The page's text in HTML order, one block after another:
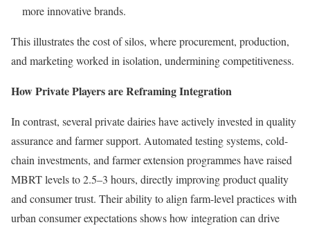
more innovative brands.
This illustrates the cost of silos, where procurement, production,
and marketing worked in isolation, undermining competitiveness.
How Private Players are Reframing Integration
In contrast, several private dairies have actively invested in quality
assurance and farmer support. Automated testing systems, cold-
chain investments, and farmer extension programmes have raised
MBRT levels to 2.5–3 hours, directly improving product quality
and consumer trust. Their ability to align farm-level practices with
urban consumer expectations shows how integration can drive